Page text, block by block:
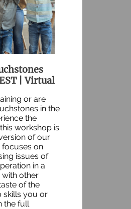
| Virtual
or are
in the
the
workshop is
of our
focuses on
issues of
in a
other
of the
skills you or
the full